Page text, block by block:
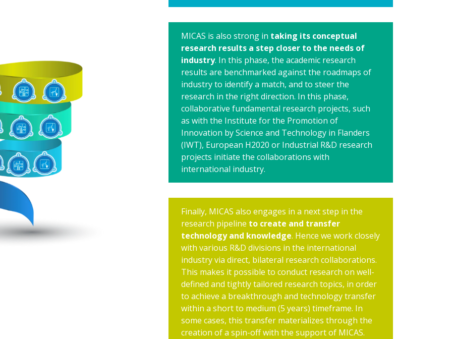
MICAS is also strong in taking its conceptual
research results a step closer to the needs of
industry. In this phase, the academic research
results are benchmarked against the roadmaps of
industry to identify a match, and to steer the
research in the right direction. In this phase,
collaborative fundamental research projects, such
as with the Institute for the Promotion of
Innovation by Science and Technology in Flanders
(IWT), European H2020 or Industrial R&D research
projects initiate the collaborations with
international industry.
Finally, MICAS also engages in a next step in the
research pipeline to create and transfer
technology and knowledge. Hence we work closely
with various R&D divisions in the international
industry via direct, bilateral research collaborations.
This makes it possible to conduct research on well-
defined and tightly tailored research topics, in order
to achieve a breakthrough and technology transfer
within a short to medium (5 years) timeframe. In
some cases, this transfer materializes through the
creation of a spin-off with the support of MICAS.